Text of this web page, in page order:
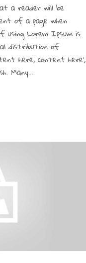
a reader will be
of a page when
using Lorem Ipsum is
distribution of
here, content here’,
Many…